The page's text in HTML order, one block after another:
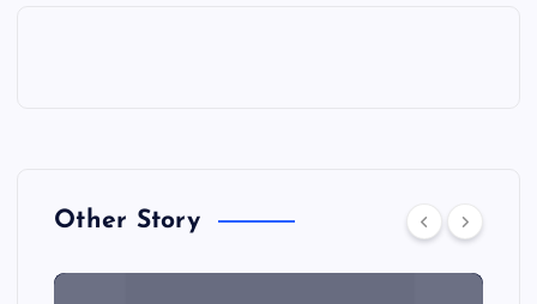
Other Story